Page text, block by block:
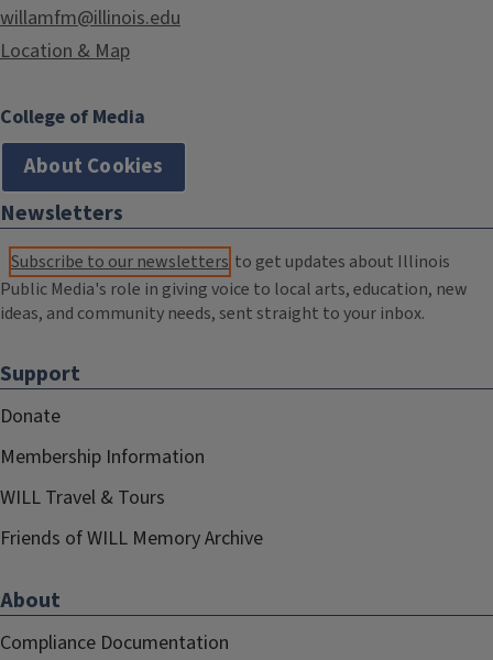
willamfm@illinois.edu
Location & Map
College of Media
About Cookies
Newsletters
Subscribe to our newsletters to get updates about Illinois
Public Media's role in giving voice to local arts, education, new
ideas, and community needs, sent straight to your inbox.
Support
Donate
Membership Information
WILL Travel & Tours
Friends of WILL Memory Archive
About
Compliance Documentation